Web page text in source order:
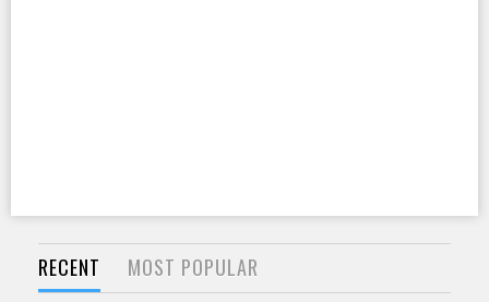
RECENT MOST POPULAR